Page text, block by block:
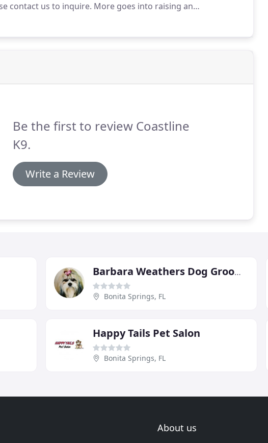
contact us to inquire. More goes into raising an
than snuggles and feeding.
Be the first to review Coastline
K9.
Write a Review
Barbara Weathers Dog Grooming
Bonita Springs, FL
Happy Tails Pet Salon
Bonita Springs, FL
About us